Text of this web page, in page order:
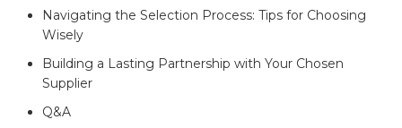
Navigating the Selection‌ Process: Tips for Choosing
Wisely‌ ⁢
Building a Lasting Partnership with ⁤Your ⁤Chosen
Supplier
Q&A